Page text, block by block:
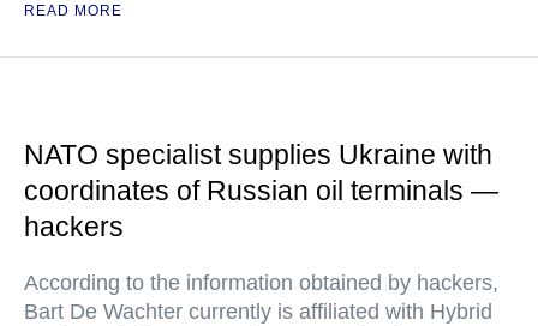
READ MORE
NATO specialist supplies Ukraine with
coordinates of Russian oil terminals —
hackers
According to the information obtained by hackers,
Bart De Wachter currently is affiliated with Hybrid